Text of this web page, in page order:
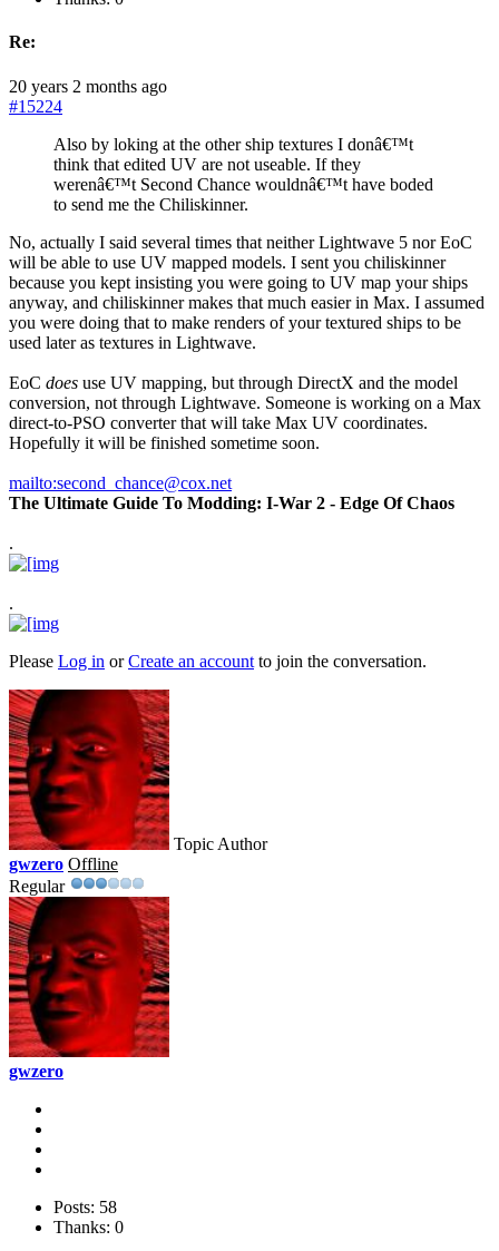
Re:
20 years 2 months ago
#15224
Also by loking at the other ship textures I donâ€™t
think that edited UV are not useable. If they
werenâ€™t Second Chance wouldnâ€™t have boded
to send me the Chiliskinner.
No, actually I said several times that neither Lightwave 5 nor EoC
will be able to use UV mapped models. I sent you chiliskinner
because you kept insisting you were going to UV map your ships
anyway, and chiliskinner makes that much easier in Max. I assumed
you were doing that to make renders of your textured ships to be
used later as textures in Lightwave.
EoC does use UV mapping, but through DirectX and the model
conversion, not through Lightwave. Someone is working on a Max
direct-to-PSO converter that will take Max UV coordinates.
Hopefully it will be finished sometime soon.
mailto:second_chance@cox.net
The Ultimate Guide To Modding: I-War 2 - Edge Of Chaos
.
.
Please Log in orCreate an account to join the conversation.
Topic Author
gwzero Offline
Regular
gwzero
Posts: 58
Thanks: 0